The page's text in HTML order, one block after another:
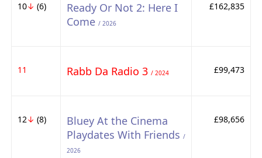
10↓ (6)
Ready Or Not 2: Here I
Come / 2026
£162,835
11 Rabb Da Radio 3 / 2024 £99,473
12↓ (8)
Bluey At the Cinema
Playdates With Friends /
2026
£98,656